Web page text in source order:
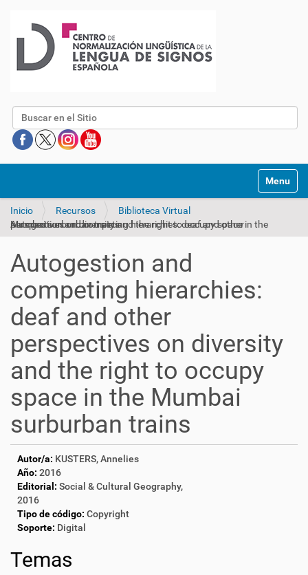
Buscar
Mostrar/
Inicio Recursos
Biblioteca Virtual
Autogestion and competing hierarchies: deaf and other perspectives on diversity and the right to occupy space in the Mumbai surburban trains
Autogestion and
competing hierarchies:
deaf and other
perspectives on diversity
and the right to occupy
space in the Mumbai
surburban trains
Autor/a: KUSTERS, Annelies
Año: 2016
Editorial: Social & Cultural Geography,
2016
Tipo de código: Copyright
Soporte: Digital
Temas